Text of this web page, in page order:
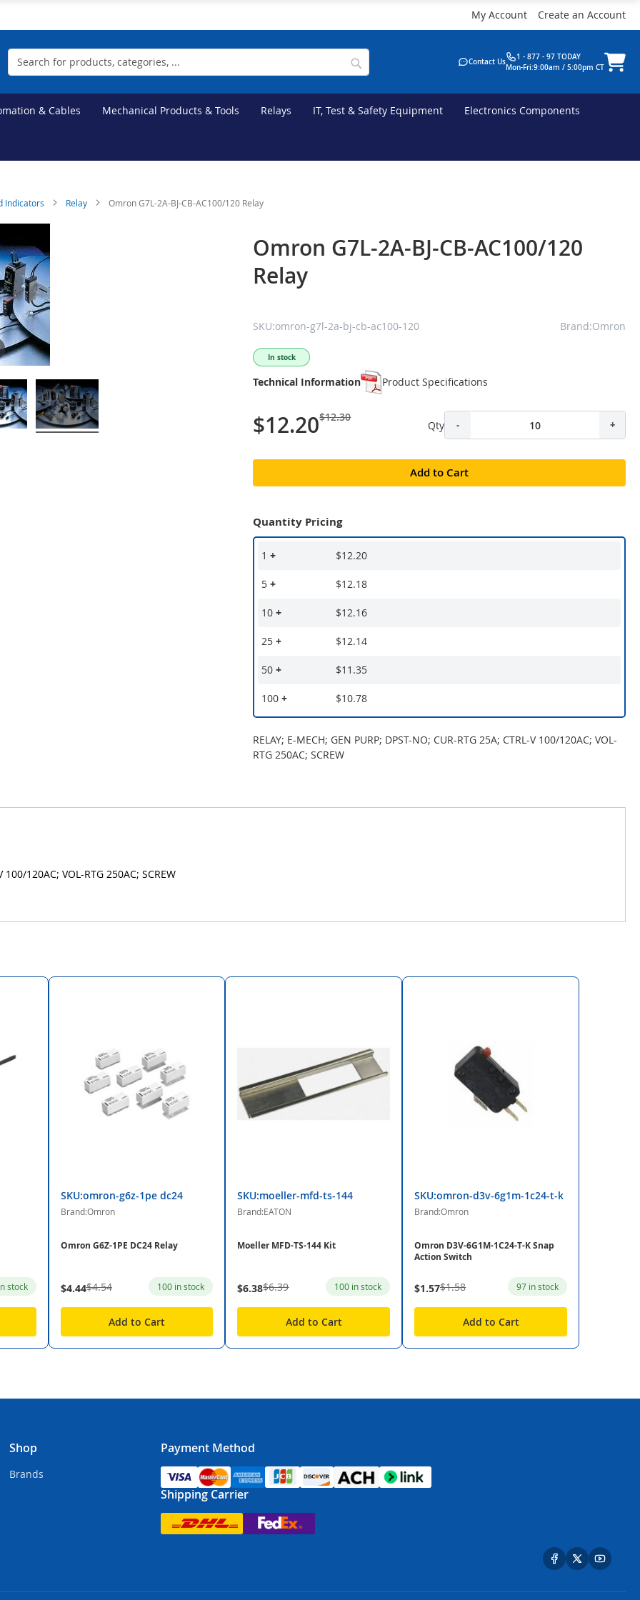
My Account Create an Account
Search
Contact Us
1 - 877 - 97 TODAY
Mon-Fri:9:00am / 5:00pm CT
& Cables Mechanical Products & Tools Relays IT, Test & Safety Equipment Electronics Components
Indicators Relay Omron G7L-2A-BJ-CB-AC100/120 Relay
Omron G7L-2A-BJ-CB-AC100/120
Relay
SKU:omron-g7l-2a-bj-cb-ac100-120 Brand:Omron
In stock
Technical Information Product Specifications
$12.20$12.30
Qty - +
Add to Cart
Quantity Pricing
1+ $12.20
5+ $12.18
10+ $12.16
25+ $12.14
50+ $11.35
100+ $10.78
RELAY; E-MECH; GEN PURP; DPST-NO; CUR-RTG 25A; CTRL-V 100/120AC; VOL-
RTG 250AC; SCREW
100/120AC; VOL-RTG 250AC; SCREW
stock
SKU:omron-g6z-1pe dc24
Brand:Omron
Omron G6Z-1PE DC24 Relay
$4.44$4.54 100 in stock
Add to Cart
SKU:moeller-mfd-ts-144
Brand:EATON
Moeller MFD-TS-144 Kit
$6.38$6.39 100 in stock
Add to Cart
SKU:omron-d3v-6g1m-1c24-t-k
Brand:Omron
Omron D3V-6G1M-1C24-T-K Snap
Action Switch
$1.57$1.58 97 in stock
Add to Cart
Shop
Brands
Payment Method
Shipping Carrier